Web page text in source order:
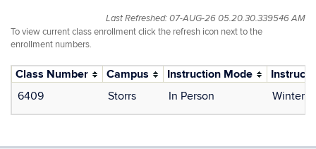
Last Refreshed: 07-AUG-26 05.20.30.339546 AM
To view current class enrollment click the refresh icon next to the
enrollment numbers.
Class Number Campus Instruction Mode
6409
Storrs In Person Winter,